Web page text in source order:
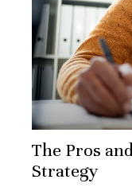
The Pros
Strategy